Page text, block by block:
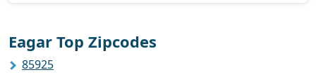
Eagar Top Zipcodes
85925